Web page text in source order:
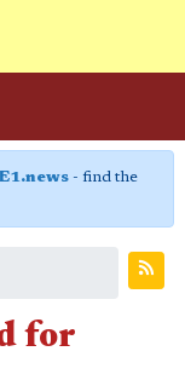
- find the
for